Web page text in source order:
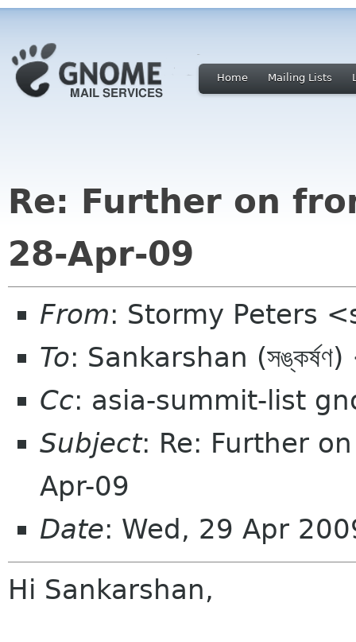
Home Mailing Lists
Re: Further on
28-Apr-09
From: Stormy Peters
To: Sankarshan
Cc: asia-summit-list
Subject: Re: Further
Apr-09
Date: Wed, 29 Apr
Hi Sankarshan,